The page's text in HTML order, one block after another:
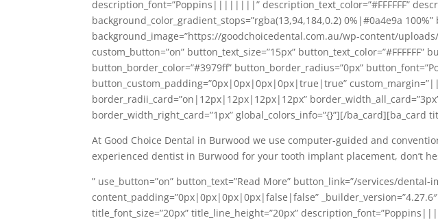
description_font=”Poppins||||||||” description_text_color=”#FFFFFF”
background_color_gradient_stops=”rgba(13,94,184,0.2) 0%|#0a4e9a
background_image=”https://goodchoicedental.com.au/wp-content/
custom_button=”on” button_text_size=”15px” button_text_color=”#FFFFFF”
button_border_color=”#3979ff” button_border_radius=”0px”
button_custom_padding=”0px|0px|0px|0px|true|true”
border_radii_card=”on|12px|12px|12px|12px”
border_width_right_card=”1px” global_colors_info=”{}”][/ba_card][ba_card
At Good Choice Dental in Burwood we use computer-guided and
experienced dentist in Burwood for your tooth implant placement, don’t
” use_button=”on” button_text=”Read More” button_link=”/services/
content_padding=”0px|0px|0px|0px|false|false”
title_font_size=”20px” title_line_height=”20px”